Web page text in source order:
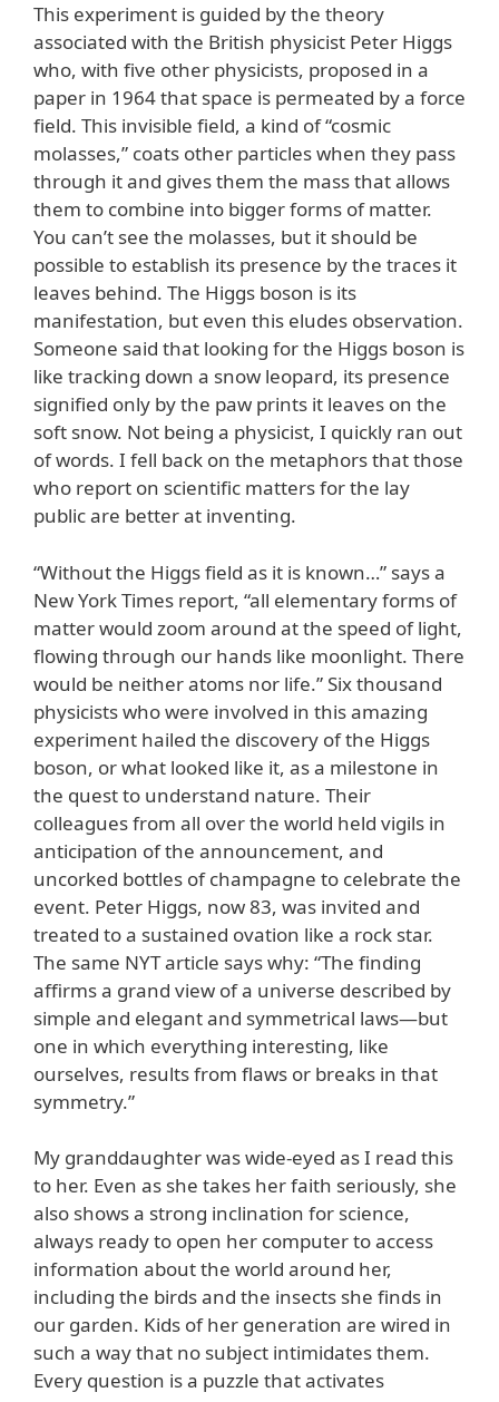
This experiment is guided by the theory
associated with the British physicist Peter Higgs
who, with five other physicists, proposed in a
paper in 1964 that space is permeated by a force
field. This invisible field, a kind of “cosmic
molasses,” coats other particles when they pass
through it and gives them the mass that allows
them to combine into bigger forms of matter.
You can’t see the molasses, but it should be
possible to establish its presence by the traces it
leaves behind. The Higgs boson is its
manifestation, but even this eludes observation.
Someone said that looking for the Higgs boson is
like tracking down a snow leopard, its presence
signified only by the paw prints it leaves on the
soft snow. Not being a physicist, I quickly ran out
of words. I fell back on the metaphors that those
who report on scientific matters for the lay
public are better at inventing.
“Without the Higgs field as it is known…” says a
New York Times report, “all elementary forms of
matter would zoom around at the speed of light,
flowing through our hands like moonlight. There
would be neither atoms nor life.” Six thousand
physicists who were involved in this amazing
experiment hailed the discovery of the Higgs
boson, or what looked like it, as a milestone in
the quest to understand nature. Their
colleagues from all over the world held vigils in
anticipation of the announcement, and
uncorked bottles of champagne to celebrate the
event. Peter Higgs, now 83, was invited and
treated to a sustained ovation like a rock star.
The same NYT article says why: “The finding
affirms a grand view of a universe described by
simple and elegant and symmetrical laws—but
one in which everything interesting, like
ourselves, results from flaws or breaks in that
symmetry.”
My granddaughter was wide-eyed as I read this
to her. Even as she takes her faith seriously, she
also shows a strong inclination for science,
always ready to open her computer to access
information about the world around her,
including the birds and the insects she finds in
our garden. Kids of her generation are wired in
such a way that no subject intimidates them.
Every question is a puzzle that activates